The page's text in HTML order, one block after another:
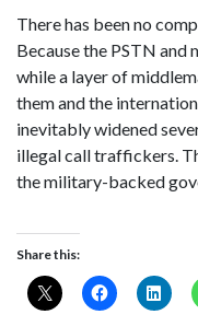
There has been no
Because the PSTN
while a layer of
them and the
inevitably widened
illegal call traffickers.
the military-backed
Share this: